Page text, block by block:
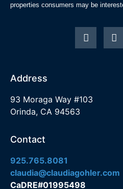
properties consumers may be
Address
93 Moraga Way #103
Orinda, CA 94563
Contact
925.765.8081
claudia@claudiagohler.com
CaDRE#01995498